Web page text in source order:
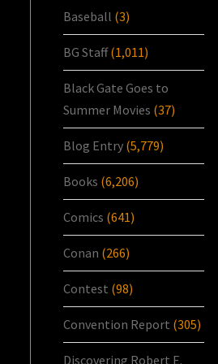
Baseball (3)
BG Staff(1,011)
Black Gate Goes to
Summer Movies (37)
Blog Entry (5,779)
Books (6,206)
Comics (641)
Conan (266)
Contest (98)
Convention Report (305)
Discovering Robert E.